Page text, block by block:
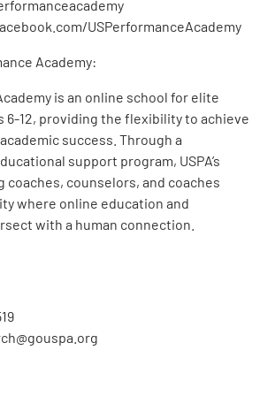
USPerformanceAcademy
Academy:
is an online school for elite
6-12, providing the flexibility to achieve
success. Through a
support program, USPA’s
coaches, counselors, and coaches
where online education and
with a human connection.